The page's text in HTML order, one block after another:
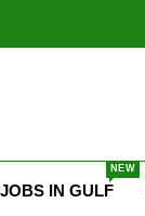
JOBS IN GULF
NEW